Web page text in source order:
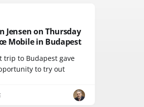
Jensen on Thursday
Mobile in Budapest
trip to Budapest gave
to try out